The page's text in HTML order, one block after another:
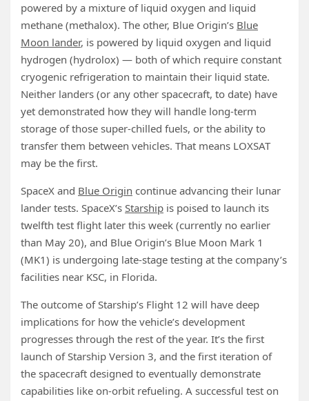
powered by a mixture of liquid oxygen and liquid
methane (methalox). The other, Blue Origin’s Blue
Moon lander, is powered by liquid oxygen and liquid
hydrogen (hydrolox) — both of which require constant
cryogenic refrigeration to maintain their liquid state.
Neither landers (or any other spacecraft, to date) have
yet demonstrated how they will handle long-term
storage of those super-chilled fuels, or the ability to
transfer them between vehicles. That means LOXSAT
may be the first.
SpaceX and Blue Origin continue advancing their lunar
lander tests. SpaceX’s Starship is poised to launch its
twelfth test flight later this week (currently no earlier
than May 20), and Blue Origin’s Blue Moon Mark 1
(MK1) is undergoing late-stage testing at the company’s
facilities near KSC, in Florida.
The outcome of Starship’s Flight 12 will have deep
implications for how the vehicle’s development
progresses through the rest of the year. It’s the first
launch of Starship Version 3, and the first iteration of
the spacecraft designed to eventually demonstrate
capabilities like on-orbit refueling. A successful test on